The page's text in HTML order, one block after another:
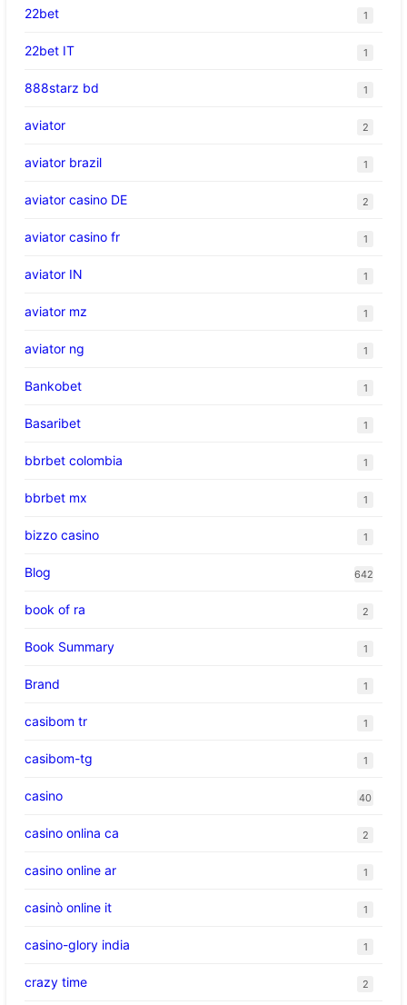
22bet 1
22bet IT 1
888starz bd 1
aviator 2
aviator brazil 1
aviator casino DE 2
aviator casino fr 1
aviator IN 1
aviator mz 1
aviator ng 1
Bankobet 1
Basaribet 1
bbrbet colombia 1
bbrbet mx 1
bizzo casino 1
Blog 642
book of ra 2
Book Summary 1
Brand 1
casibom tr 1
casibom-tg 1
casino 40
casino onlina ca 2
casino online ar 1
casinò online it 1
casino-glory india 1
crazy time 2